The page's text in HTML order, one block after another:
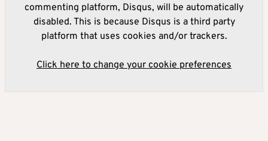
commenting platform, Disqus, will be automatically
disabled. This is because Disqus is a third party
platform that uses cookies and/or trackers.
Click here to change your cookie preferences